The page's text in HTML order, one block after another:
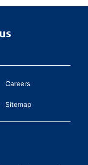
Careers
Sitemap